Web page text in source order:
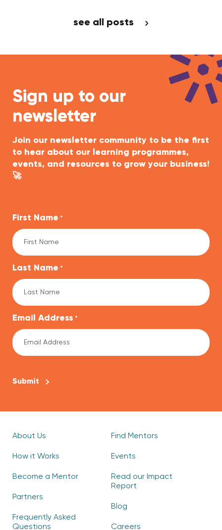
see all posts
Sign up to our
newsletter
Join our newsletter community to be the first
to hear about our learning programmes,
events, and resources to grow your business!
🚀
First Name *
Last Name *
Email Address *
About Us
How it Works
Become a Mentor
Partners
Frequently Asked
Questions
Find Mentors
Events
Read our Impact
Report
Blog
Careers